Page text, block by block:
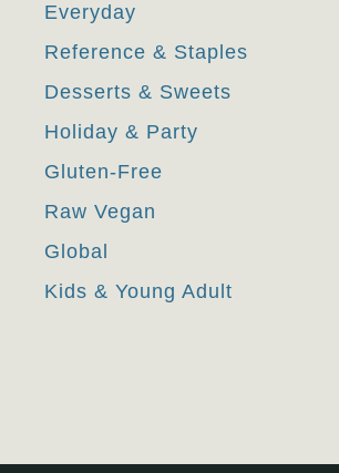
Everyday
Reference & Staples
Desserts & Sweets
Holiday & Party
Gluten-Free
Raw Vegan
Global
Kids & Young Adult